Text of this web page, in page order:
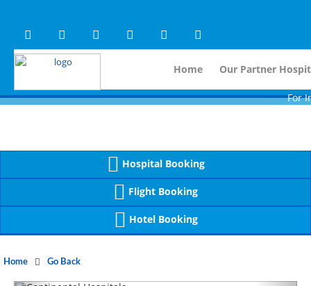
For
Home Our Partner
Hospital Booking
Flight Booking
Hotel Booking
Home Go Back